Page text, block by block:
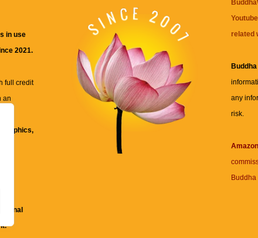
in use
2021.
full credit
an
graphics,
related
any
risk.
Buddha